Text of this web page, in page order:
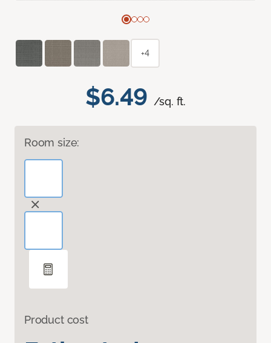
$6.49 /sq. ft.
Room size:
Product cost
+4